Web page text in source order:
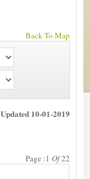
Back To Map
Updated 10-01-2019
Page :1 Of22